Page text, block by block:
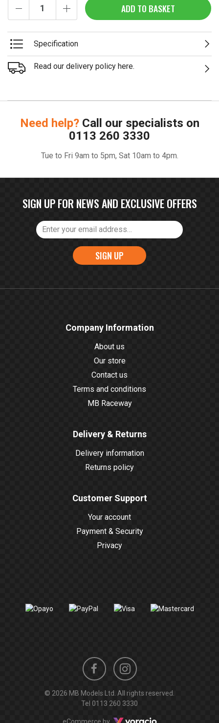
ADD TO BASKET
Specification
Read our delivery policy here.
Need help? Call our specialists on
0113 260 3330
Tue to Fri 9am to 5pm, Sat 10am to 4pm.
SIGN UP FOR NEWS AND EXCLUSIVE OFFERS
SIGN UP
Company Information
About us
Our store
Contact us
Terms and conditions
MB Raceway
Delivery & Returns
Delivery information
Returns policy
Customer Support
Your account
Payment & Security
Privacy
Facebook
profile
Instagram
profile
© 2026 MB Models Ltd. All rights reserved.
Tel 0113 260 3330
Voracio